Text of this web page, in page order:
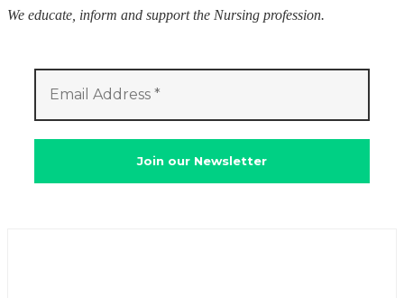
We educate, inform and support the Nursing profession.